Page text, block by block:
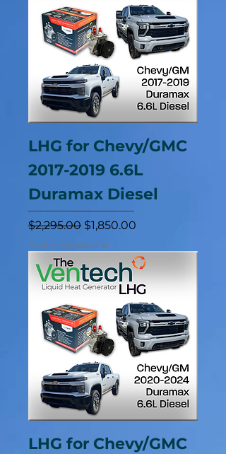
LHG for Chevy/GMC
2017-2019 6.6L
Duramax Diesel
Regular Price
$2,295.00 Sale Price
$1,850.00
Excluding Sales Tax
LHG for Chevy/GMC